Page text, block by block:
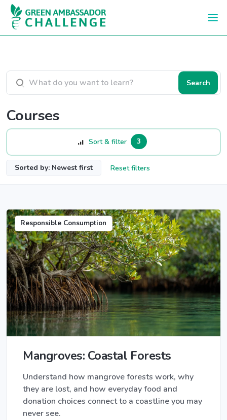
Skip to main content
Search courses
Search
Courses
Sort & filter 3
Sorted by: Newest first Reset filters
Responsible Consumption
Mangroves: Coastal Forests
Understand how mangrove forests work, why
they are lost, and how everyday food and
donation choices connect to a coastline you may
never see.